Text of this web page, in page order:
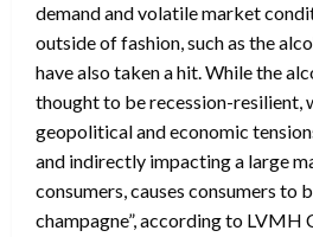
demand and volatile market
outside of fashion, such as the
have also taken a hit. While the
thought to be recession-resilient,
geopolitical and economic
and indirectly impacting a large
consumers, causes consumers to
champagne”, according to LVMH